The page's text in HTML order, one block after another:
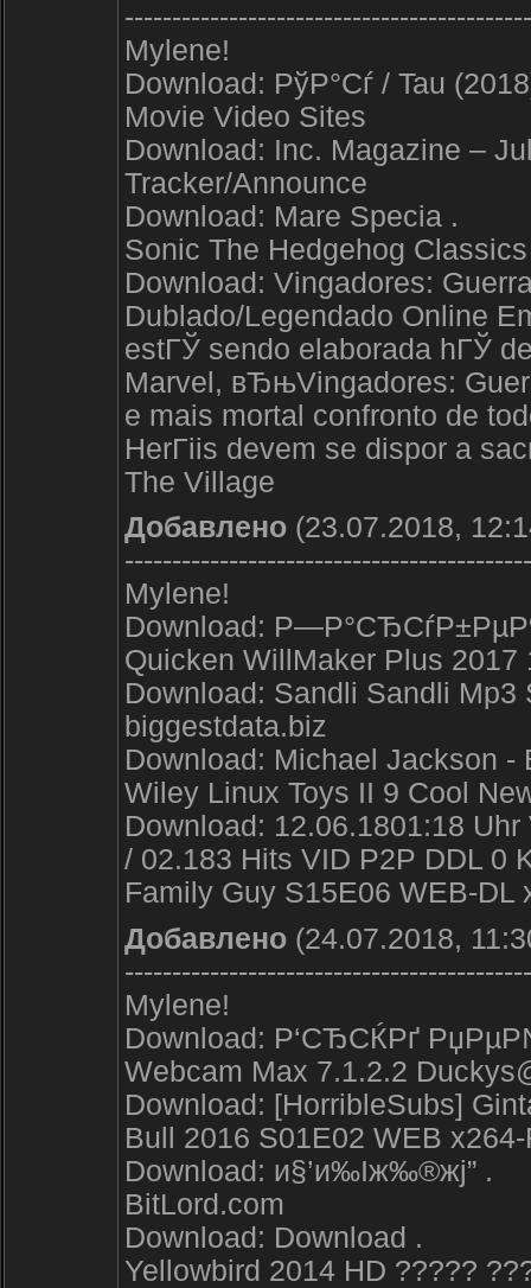
Mylene!
Download: РўР°Сѓ / Tau
Movie Video Sites
Download: Inc. Magazine –
Tracker/Announce
Download: Mare Specia .
Sonic The Hedgehog
Download: Vingadores:
Dublado/Legendado Online
estГЎ sendo elaborada hГЎ
Marvel, вЂњVingadores:
e mais mortal confronto de
HerГіis devem se dispor a
The Village
Добавлено (23.07.2018,
Mylene!
Download:
Quicken WillMaker Plus
Download: Sandli Sandli
biggestdata.biz
Download: Michael Jackson -
Wiley Linux Toys II 9 Cool
Download: 12.06.1801:18
/ 02.183 Hits VID P2P DDL 0
Family Guy S15E06 WEB-DL
Добавлено (24.07.2018,
Mylene!
Download: Р‘СЂСЌРґ
Webcam Max 7.1.2.2
Download: [HorribleSubs]
Bull 2016 S01E02 WEB
Download: и§’и‰Іж‰®жј” .
BitLord.com
Download: Download .
Yellowbird 2014 HD ?????